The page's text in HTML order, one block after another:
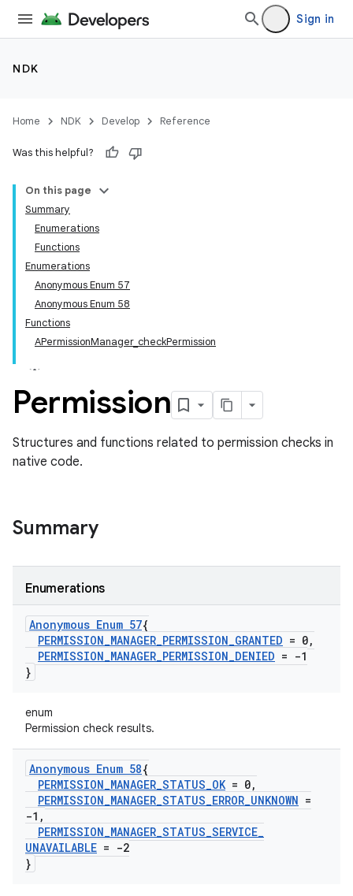
Sign in
NDK
Home NDK Develop Reference
Was this helpful?
On this page
Summary
Enumerations
Functions
Enumerations
Anonymous Enum 57
Anonymous Enum 58
Functions
APermissionManager_checkPermission
Permission
Structures and functions related to permission checks in
native code.
Summary
Enumerations
Anonymous Enum 57{
PERMISSION_MANAGER_PERMISSION_GRANTED = 0,
PERMISSION_MANAGER_PERMISSION_DENIED = -1
}
enum
Permission check results.
Anonymous Enum 58{
PERMISSION_MANAGER_STATUS_OK= 0,
PERMISSION_MANAGER_STATUS_ERROR_UNKNOWN =
-1 ,
PERMISSION_MANAGER_STATUS_SERVICE_
UNAVAILABLE = -2
}